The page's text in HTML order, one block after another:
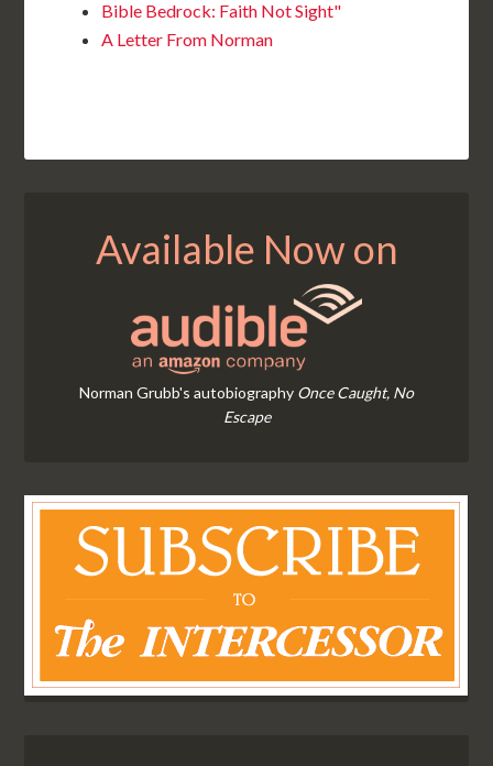
Bible Bedrock: Faith Not Sight"
A Letter From Norman
Available Now on
Norman Grubb's autobiography Once Caught, No
Escape